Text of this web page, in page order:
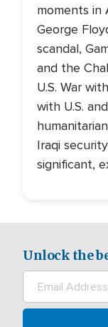
moments in
George
scandal,
and the
U.S. War
with U.S.
Iraqi
significant,
Unlock the